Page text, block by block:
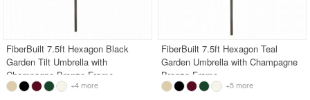
FiberBuilt 7.5ft Hexagon Black
Garden Tilt Umbrella with
Champagne Bronze Frame
+4 more
FiberBuilt 7.5ft Hexagon Teal
Garden Umbrella with Champagne
Bronze Frame
+5 more